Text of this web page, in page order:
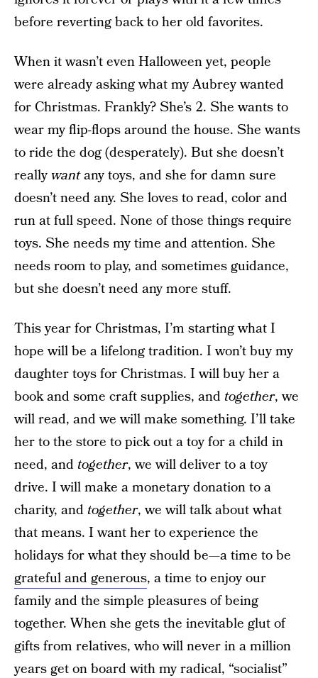
before reverting back to her old favorites.
When it wasn’t even Halloween yet, people
were already asking what my Aubrey wanted
for Christmas. Frankly? She’s 2. She wants to
wear my flip-flops around the house. She wants
to ride the dog (desperately). But she doesn’t
reallywantany toys, and she for damn sure
doesn’t need any. She loves to read, color and
run at full speed. None of those things require
toys. She needs my time and attention. She
needs room to play, and sometimes guidance,
but she doesn’t need any more stuff.
This year for Christmas, I’m starting what I
hope will be a lifelong tradition. I won’t buy my
daughter toys for Christmas. I will buy her a
book and some craft supplies, and together, we
will read, and we will make something. I’ll take
her to the store to pick out a toy for a child in
need, and together, we will deliver to a toy
drive. I will make a monetary donation to a
charity, and together, we will talk about what
that means. I want her to experience the
holidays for what they should be—a time to be
grateful and generous, a time to enjoy our
family and the simple pleasures of being
together. When she gets the inevitable glut of
gifts from relatives, who will never in a million
years get on board with my radical, “socialist”